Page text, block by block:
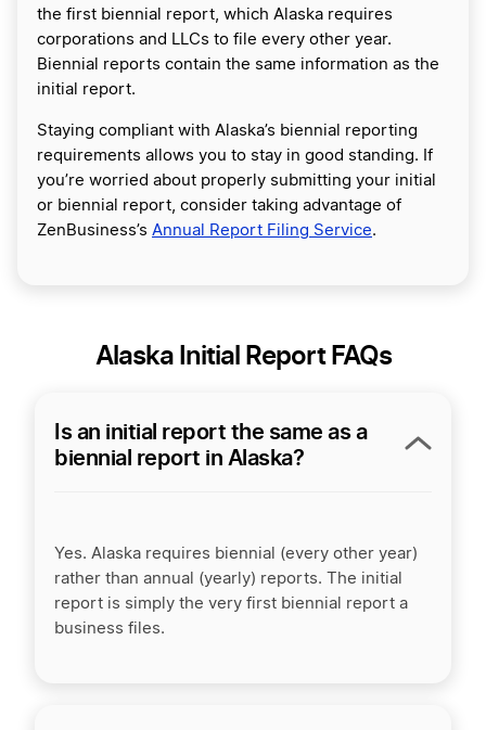
the first biennial report, which Alaska requires
corporations and LLCs to file every other year.
Biennial reports contain the same information as the
initial report.
Staying compliant with Alaska’s biennial reporting
requirements allows you to stay in good standing. If
you’re worried about properly submitting your initial
or biennial report, consider taking advantage of
ZenBusiness’s Annual Report Filing Service.
Alaska Initial Report FAQs
Is an initial report the same as a
biennial report in Alaska?
Yes. Alaska requires biennial (every other year)
rather than annual (yearly) reports. The initial
report is simply the very first biennial report a
business files.